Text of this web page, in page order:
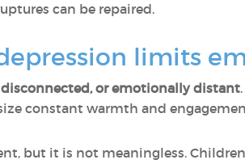
can be repaired.
limits
or emotionally distant
constant warmth and
but it is not meaningless.